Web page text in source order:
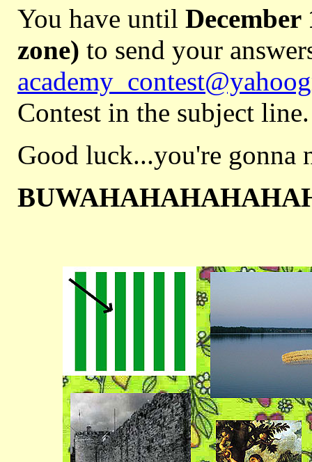
You have until
zone) to send your
Contest in the subject line.
Good luck...you're gonna